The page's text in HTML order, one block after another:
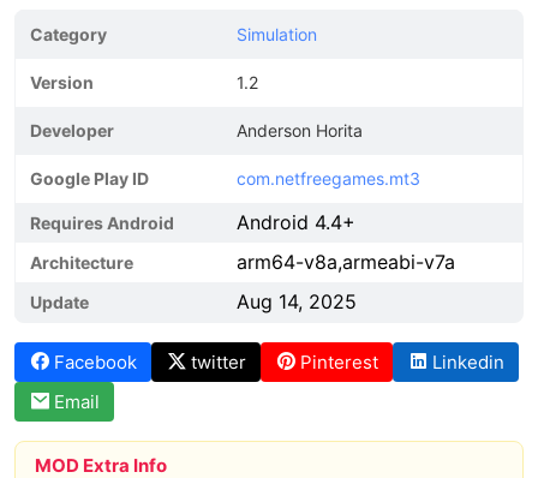
Category Simulation
Version 1.2
Developer Anderson Horita
Google Play ID com.netfreegames.mt3
Requires Android Android 4.4+
Architecture arm64-v8a,armeabi-v7a
Update Aug 14, 2025
Facebook twitter Pinterest
Linkedin
Email
MOD Extra Info